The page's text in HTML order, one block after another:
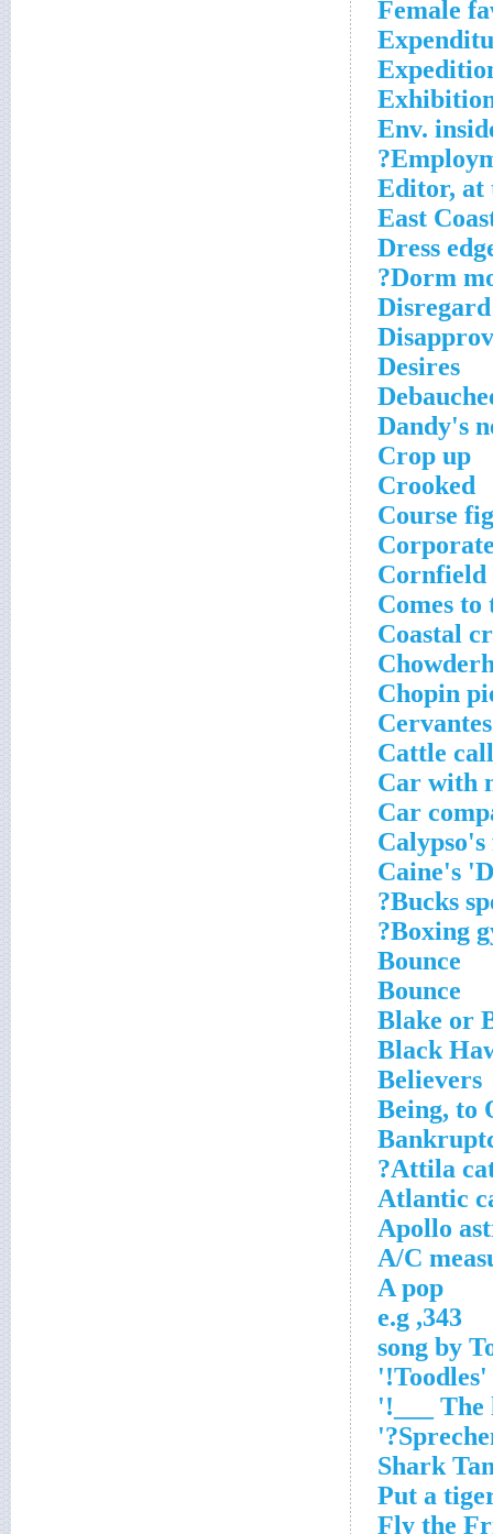
Female
Env.
Editor, at
East
Dress
Dorm
Disregard
Desires
Dandy's
Crop up
Crooked
Course
Cornfield
Comes to
Coastal
Chopin
Cattle
Car with
Car
Caine's
Bucks
Boxing
Bounce
Bounce
Blake or
Black
Believers
Being, to
Attila
Atlantic
Apollo
A/C
A pop
343, e.g
'Toodles!'